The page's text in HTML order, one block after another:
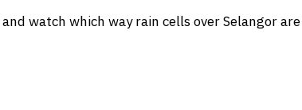
watch which way rain cells over Selangor